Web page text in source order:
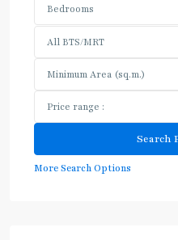
Bedrooms
All BTS/MRT
More Search Options